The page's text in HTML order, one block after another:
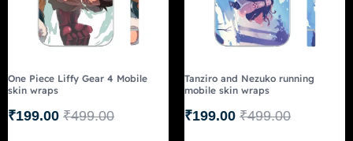
One Piece Liffy Gear 4 Mobile
skin wraps
₹499.00
₹199.00
Tanziro and Nezuko running
mobile skin wraps
₹499.00
₹199.00